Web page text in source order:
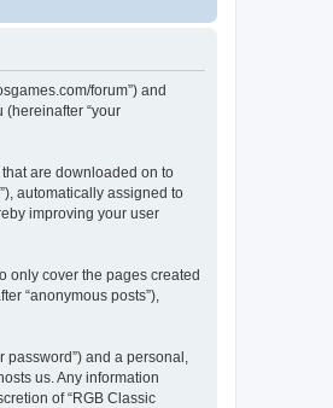
forum”) and
(hereinafter “your
are downloaded on to
automatically assigned to
improving your user
only cover the pages created
“anonymous posts”),
and a personal,
us. Any information
of “RGB Classic